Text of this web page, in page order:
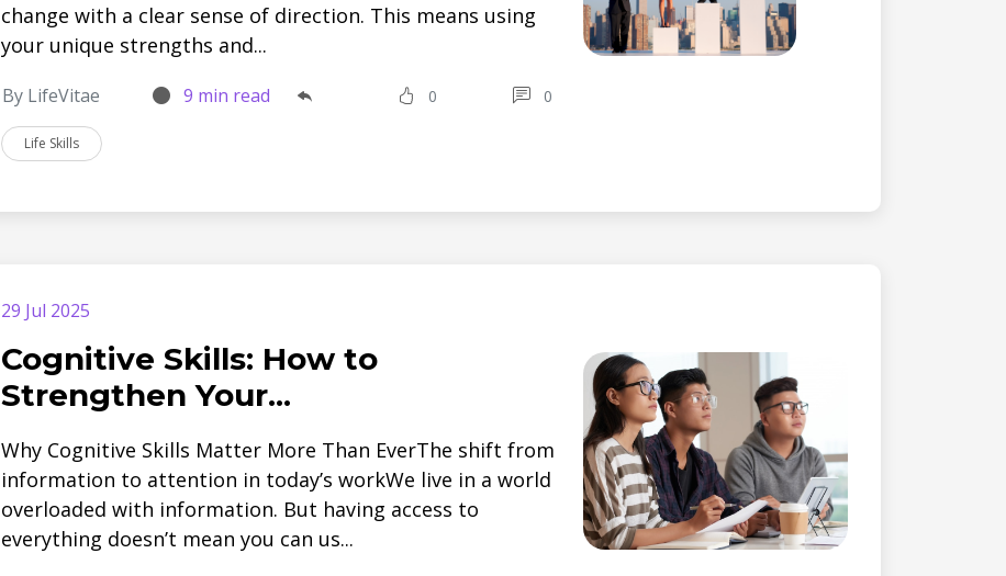
change with a clear sense of direction. This means using
your unique strengths and...
By LifeVitae 9 min read 0 0
Life Skills
29 Jul 2025
Cognitive Skills: How to
Strengthen Your...
Why Cognitive Skills Matter More Than EverThe shift from
information to attention in today’s workWe live in a world
overloaded with information. But having access to
everything doesn’t mean you can us...